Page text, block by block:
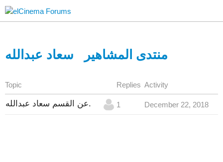
منتدى المشاهير سعاد عبدالله
Topic Replies Activity
عن القسم سعاد عبدالله. 1 December 22, 2018